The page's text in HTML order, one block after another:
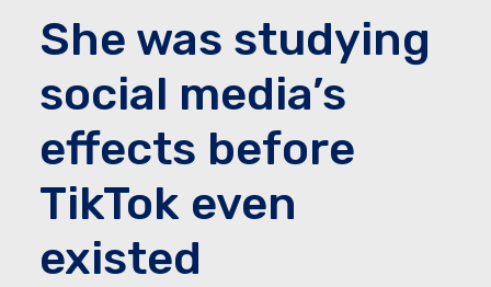
She was studying
social media’s
effects before
TikTok even
existed